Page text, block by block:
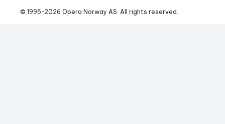
© 1995-2026 Opera Norway AS. All rights reserved.